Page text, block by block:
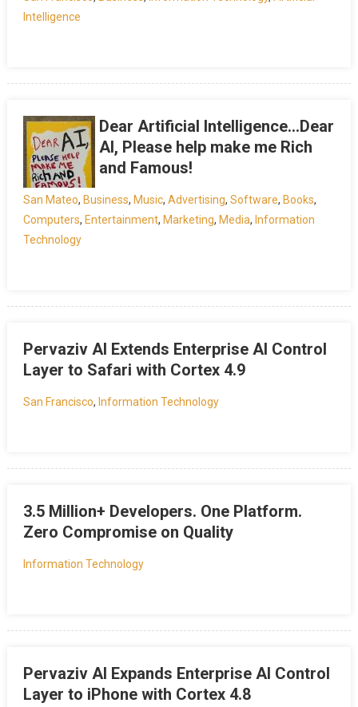
Intelligence
Dear Artificial Intelligence…Dear
AI, Please help make me Rich
and Famous!
San Mateo, Business, Music, Advertising, Software, Books,
Computers, Entertainment, Marketing, Media, Information
Technology
Pervaziv AI Extends Enterprise AI Control
Layer to Safari with Cortex 4.9
San Francisco, Information Technology
3.5 Million+ Developers. One Platform.
Zero Compromise on Quality
Information Technology
Pervaziv AI Expands Enterprise AI Control
Layer to iPhone with Cortex 4.8